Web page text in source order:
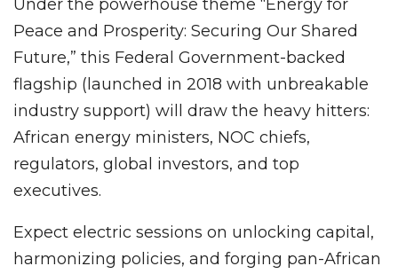
Under the powerhouse theme “Energy for
Peace and Prosperity: Securing Our Shared
Future,” this Federal Government-backed
flagship (launched in 2018 with unbreakable
industry support) will draw the heavy hitters:
African energy ministers, NOC chiefs,
regulators, global investors, and top
executives.
Expect electric sessions on unlocking capital,
harmonizing policies, and forging pan-African